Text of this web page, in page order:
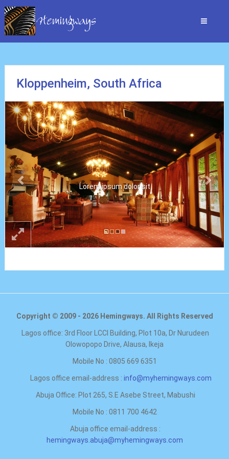
Kloppenheim, South Africa
Lorem ipsum dolor sit
Previous Next
Copyright © 2009 - 2026 Hemingways. All Rights Reserved
Lagos office: 3rd Floor LCCI Building, Plot 10a, Dr Nurudeen
Olowopopo Drive, Alausa, Ikeja
Mobile No : 0805 669 6351
Lagos office email-address : info@myhemingways.com
Abuja Office: Plot 265, S.E Asebe Street, Mabushi
Mobile No : 0811 700 4642
Abuja office email-address :
hemingways.abuja@myhemingways.com